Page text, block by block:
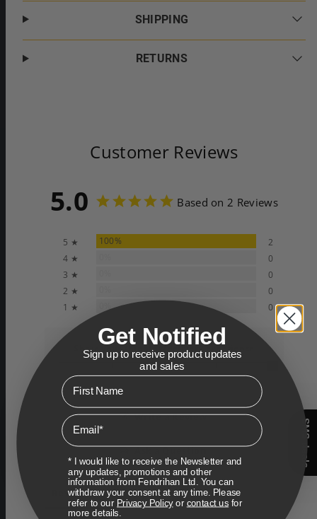
SHIPPING
RETURNS
Customer Reviews
5.0 Based on 2 Reviews
5 ★ 100%
2
4 ★
0
3 ★
0
2 ★
0
1 ★
0% 0
Share your shipping/delivery experience
Write a Review
Ask a Question
Reviews Questions
SMS deals
Get Notified
Sign up to receive product updates
and sales
First Name
Email
* I would like to receive the Newsletter and
any updates, promotions and other
information from Fendrihan Ltd. You can
withdraw your consent at any time. Please
refer to our Privacy Policyor contact usfor
more details.